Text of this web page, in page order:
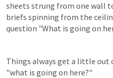
sheets strung from one wall
briefs spinning from the
question "What is going on
Things always get a little out
"what is going on here?"